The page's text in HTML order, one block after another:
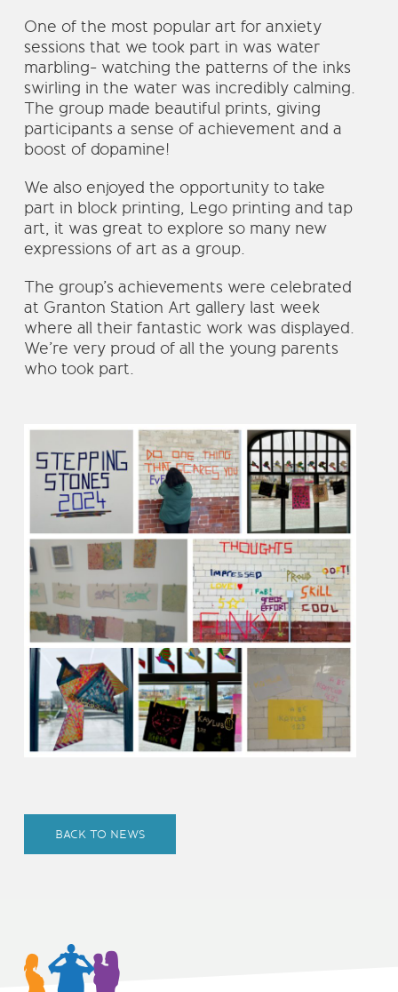
One of the most popular art for anxiety
sessions that we took part in was water
marbling- watching the patterns of the inks
swirling in the water was incredibly calming.
The group made beautiful prints, giving
participants a sense of achievement and a
boost of dopamine!
We also enjoyed the opportunity to take
part in block printing, Lego printing and tap
art, it was great to explore so many new
expressions of art as a group.
The group’s achievements were celebrated
at Granton Station Art gallery last week
where all their fantastic work was displayed.
We’re very proud of all the young parents
who took part.
BACK TO NEWS